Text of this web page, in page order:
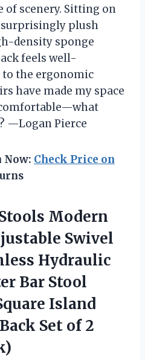
of scenery. Sitting on
surprisingly plush
density sponge
feels well-
the ergonomic
have made my space
—Logan Pierce
Now: Check Price on
Modern
Swivel
Hydraulic
Bar Stool
Island
Set of 2